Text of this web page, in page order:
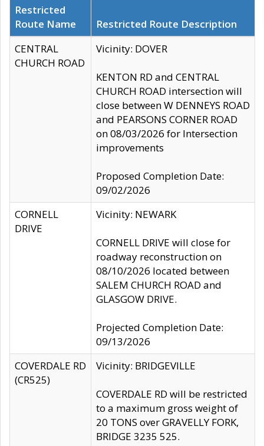
Restricted
Route Name
Restricted Route Description
CENTRAL
CHURCH ROAD
Vicinity: DOVER
KENTON RD and CENTRAL
CHURCH ROAD intersection will
close between W DENNEYS ROAD
and PEARSONS CORNER ROAD
on 08/03/2026 for Intersection
improvements
Proposed Completion Date:
09/02/2026
CORNELL
DRIVE
Vicinity: NEWARK
CORNELL DRIVE will close for
roadway reconstruction on
08/10/2026 located between
SALEM CHURCH ROAD and
GLASGOW DRIVE.
Projected Completion Date:
09/13/2026
COVERDALE RD
(CR525)
Vicinity: BRIDGEVILLE
COVERDALE RD will be restricted
to a maximum gross weight of
20 TONS over GRAVELLY FORK,
BRIDGE 3235 525.